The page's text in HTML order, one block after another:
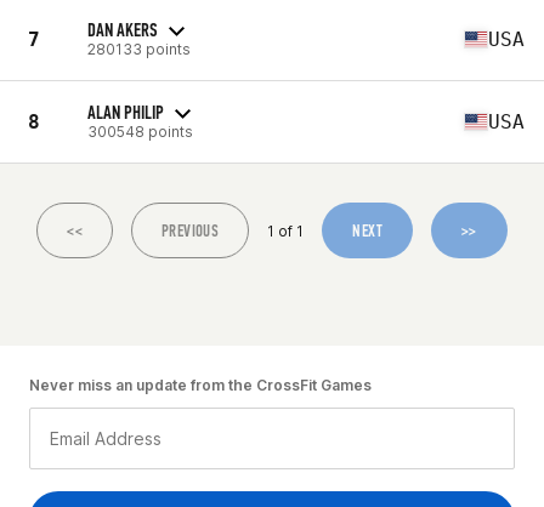
7 DAN AKERS
280133 points USA
8 ALAN PHILIP
300548 points USA
<< PREVIOUS 1 of 1 NEXT >>
Never miss an update from the CrossFit Games